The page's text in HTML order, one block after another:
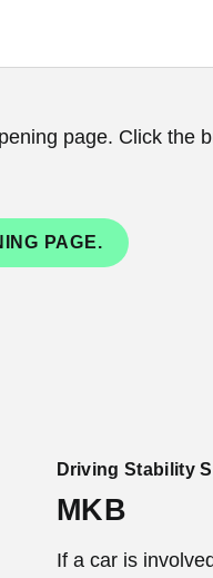
page. Click the
PAGE.
Driving Stability
MKB
If a car is